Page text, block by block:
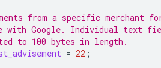
from a specific
with Google. Individual text
to 100 bytes in length.
= 22 ;